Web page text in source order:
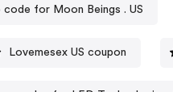
code for Moon Beings . US
Lovemesex US coupon